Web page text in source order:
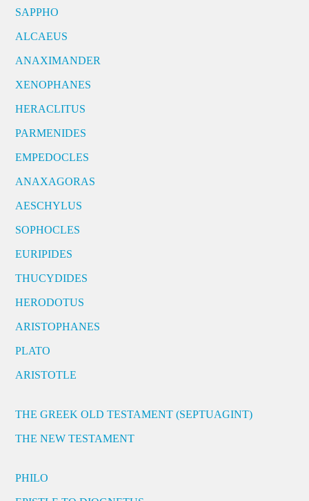
SAPPHO
ALCAEUS
ANAXIMANDER
XENOPHANES
HERACLITUS
PARMENIDES
EMPEDOCLES
ANAXAGORAS
AESCHYLUS
SOPHOCLES
EURIPIDES
THUCYDIDES
HERODOTUS
ARISTOPHANES
PLATO
ARISTOTLE
THE GREEK OLD TESTAMENT (SEPTUAGINT)
THE NEW TESTAMENT
PHILO